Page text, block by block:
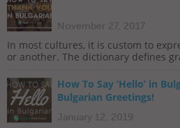
November 27, 2017
In most cultures, it is custom to
or another. The dictionary defines
How To Say ‘Hello’ in
Bulgarian Greetings!
January 12, 2019